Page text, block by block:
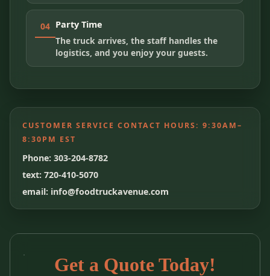
04 Party Time
The truck arrives, the staff handles the
logistics, and you enjoy your guests.
CUSTOMER SERVICE CONTACT HOURS: 9:30AM–
8:30PM EST
Phone: 303-204-8782
text: 720-410-5070
email: info@foodtruckavenue.com
Get a Quote Today!